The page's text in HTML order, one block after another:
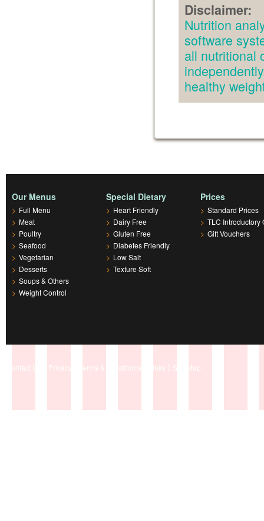
Disclaimer:
Nutrition
software
all nutritional
healthy
Our Menus
> Full Menu
> Meat
> Poultry
> Seafood
> Vegetarian
> Desserts
> Soups & Others
> Weight Control
Special Dietary
> Heart Friendly
> Dairy Free
> Gluten Free
> Diabetes Friendly
> Low Salt
> Texture Soft
Prices
> Standard Prices
> TLC Introductory
> Gift Vouchers
Contact Us Privacy Terms & Conditions Links Site Map